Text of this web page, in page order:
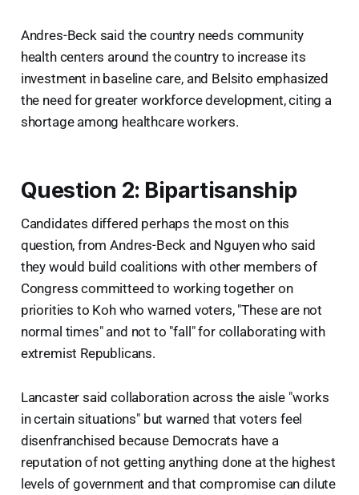
Andres-Beck said the country needs community
health centers around the country to increase its
investment in baseline care, and Belsito emphasized
the need for greater workforce development, citing a
shortage among healthcare workers.
Question 2: Bipartisanship
Candidates differed perhaps the most on this
question, from Andres-Beck and Nguyen who said
they would build coalitions with other members of
Congress committeed to working together on
priorities to Koh who warned voters, "These are not
normal times" and not to "fall" for collaborating with
extremist Republicans.
Lancaster said collaboration across the aisle "works
in certain situations" but warned that voters feel
disenfranchised because Democrats have a
reputation of not getting anything done at the highest
levels of government and that compromise can dilute